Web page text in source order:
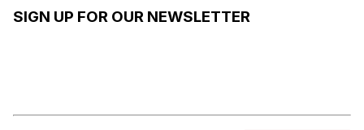
SIGN UP FOR OUR NEWSLETTER